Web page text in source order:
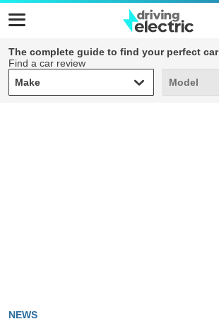
The complete guide to find your perfect car
Find a car review
Make
Make Model
Model
NEWS